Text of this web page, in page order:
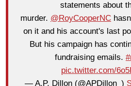
statements about
murder. @RoyCooperNC
on it and his account's last
But his campaign has
fundraising emails.
pic.twitter.com/
— A.P. Dillon (@APDillon_)